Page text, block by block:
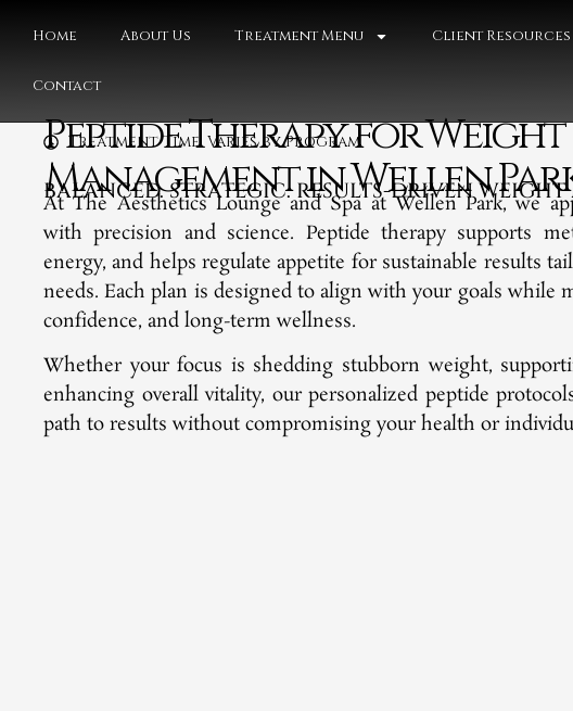
Home About Us Treatment Menu Client Resources
Contact
Treatment Time: Varies by Program
Peptide Therapy for Weight
Management in Wellen
BALANCED. STRATEGIC. RESULTS-DRIVEN
At The Aesthetics Lounge and Spa at Wellen Park, we
with precision and science. Peptide therapy supports
energy, and helps regulate appetite for sustainable results
needs. Each plan is designed to align with your goals while
confidence, and long-term wellness.
Whether your focus is shedding stubborn weight,
enhancing overall vitality, our personalized peptide
path to results without compromising your health or